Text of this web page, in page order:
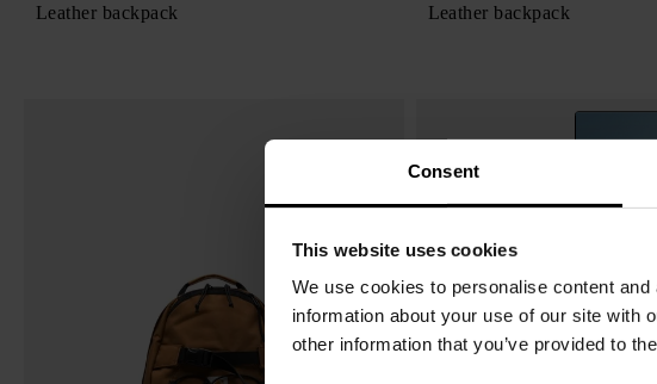
Consent
This website uses cookies
We use cookies to personalise content
information about your use of our site with
other information that you’ve provided to
Leather backpack Leather backpack